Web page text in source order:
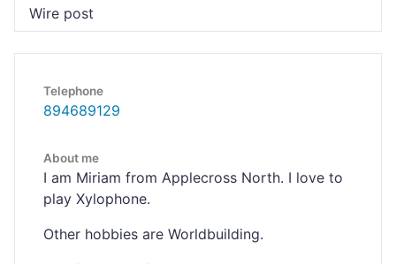
Wire post
Telephone
894689129
About me
I am Miriam from Applecross North. I love to
play Xylophone.
Other hobbies are Worldbuilding.